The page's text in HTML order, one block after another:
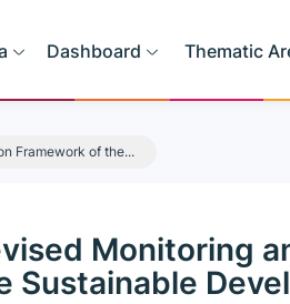
Dashboard Thematic
Framework of the...
Monitoring
Sustainable